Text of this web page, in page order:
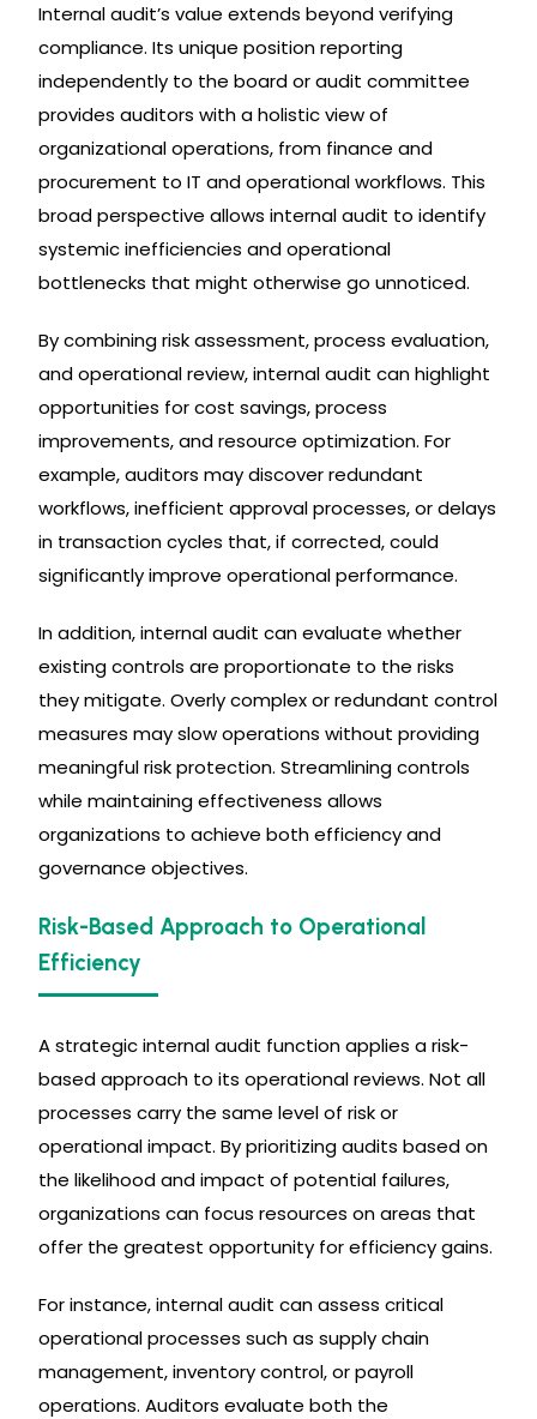
Internal audit’s value extends beyond verifying
compliance. Its unique position reporting
independently to the board or audit committee
provides auditors with a holistic view of
organizational operations, from finance and
procurement to IT and operational workflows. This
broad perspective allows internal audit to identify
systemic inefficiencies and operational
bottlenecks that might otherwise go unnoticed.
By combining risk assessment, process evaluation,
and operational review, internal audit can highlight
opportunities for cost savings, process
improvements, and resource optimization. For
example, auditors may discover redundant
workflows, inefficient approval processes, or delays
in transaction cycles that, if corrected, could
significantly improve operational performance.
In addition, internal audit can evaluate whether
existing controls are proportionate to the risks
they mitigate. Overly complex or redundant control
measures may slow operations without providing
meaningful risk protection. Streamlining controls
while maintaining effectiveness allows
organizations to achieve both efficiency and
governance objectives.
Risk-Based Approach to Operational
Efficiency
A strategic internal audit function applies a risk-
based approach to its operational reviews. Not all
processes carry the same level of risk or
operational impact. By prioritizing audits based on
the likelihood and impact of potential failures,
organizations can focus resources on areas that
offer the greatest opportunity for efficiency gains.
For instance, internal audit can assess critical
operational processes such as supply chain
management, inventory control, or payroll
operations. Auditors evaluate both the